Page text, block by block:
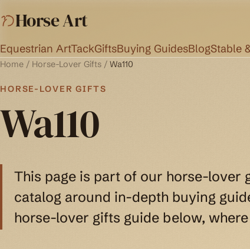
Horse Art
Equestrian ArtTackGiftsBuying GuidesBlogStable
Home / Horse-Lover Gifts / Wa110
HORSE-LOVER GIFTS
Wa110
This page is part of our horse-lover
catalog around in-depth buying
horse-lover gifts guide below,